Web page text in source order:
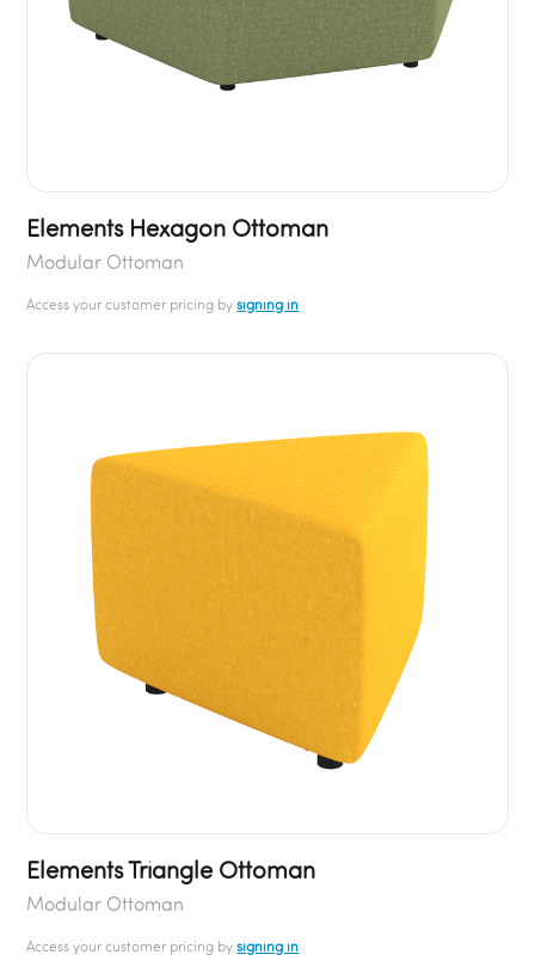
Elements Hexagon Ottoman
Modular Ottoman
Access your customer pricing bysigning in
Elements Triangle Ottoman
Modular Ottoman
Access your customer pricing bysigning in